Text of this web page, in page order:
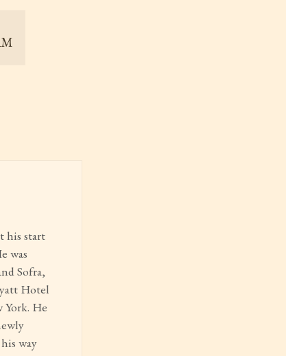
his start
was
Sofra,
Hotel
York. He
way